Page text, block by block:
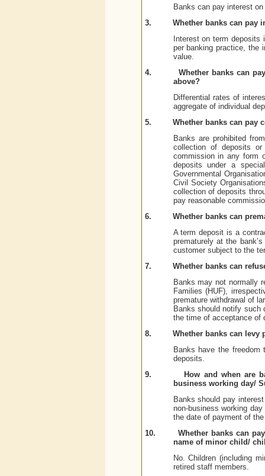
Banks can pay interest
3.
Whether banks can pay
Interest on term
per banking practice, the
value.
4.
Whether banks can
above?
Differential rates of
aggregate of individual
5.
Whether banks can pay
Banks are prohibited
collection of deposits
commission in any form
deposits under a
Governmental
Civil Society
collection of deposits
pay reasonable
6.
Whether banks can
A term deposit is a
prematurely at the
customer subject to the
7.
Whether banks can
Banks may not normally
Families (HUF),
premature withdrawal of
Banks should notify such
the time of acceptance of
8.
Whether banks can levy
Banks have the freedom
deposits.
9.
How and when are
business working day/
Banks should pay
non-business working day
the date of payment of
10.
Whether banks can
name of minor child/
No. Children (including
retired staff members.